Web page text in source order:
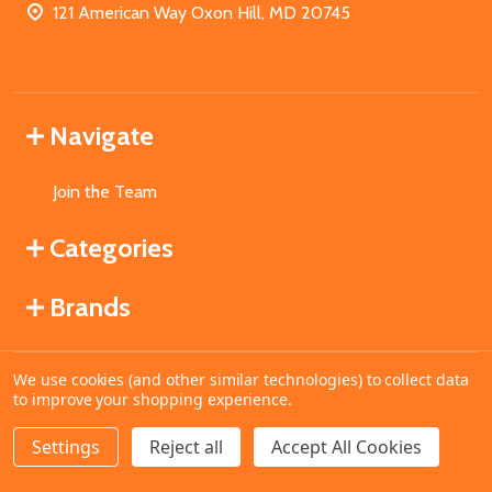
DECREASE QUANTITY OF UNDEFINED
INCREASE QUANTITY OF UNDEFINED
ADD TO CART
121 American Way Oxon Hill, MD 20745
Navigate
Join the Team
Categories
Brands
©2026MahoganyBooks.
We use cookies (and other similar technologies) to collect data
to improve your shopping experience.
Settings Reject all Accept All Cookies